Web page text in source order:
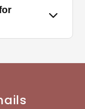
select
firmly for
an hour after
We're